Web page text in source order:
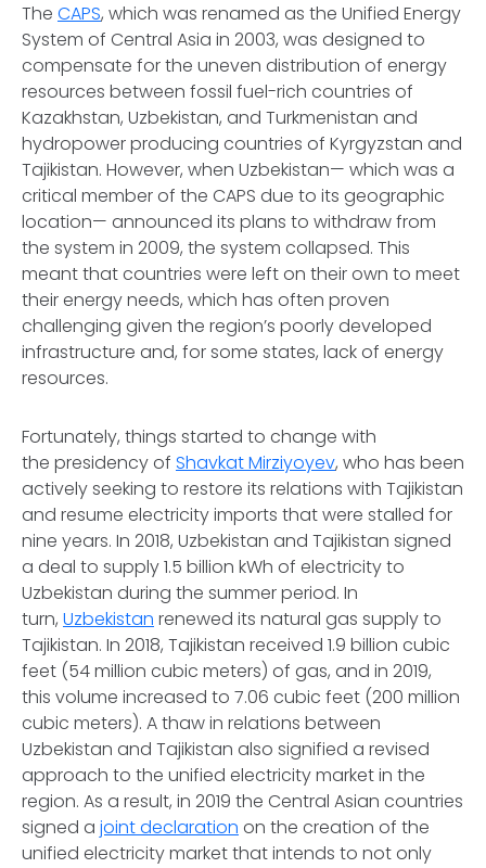
The CAPS, which was renamed as the Unified Energy
System of Central Asia in 2003, was designed to
compensate for the uneven distribution of energy
resources between fossil fuel-rich countries of
Kazakhstan, Uzbekistan, and Turkmenistan and
hydropower producing countries of Kyrgyzstan and
Tajikistan. However, when Uzbekistan— which was a
critical member of the CAPS due to its geographic
location— announced its plans to withdraw from
the system in 2009, the system collapsed. This
meant that countries were left on their own to meet
their energy needs, which has often proven
challenging given the region’s poorly developed
infrastructure and, for some states, lack of energy
resources.
Fortunately, things started to change with
the presidency of Shavkat Mirziyoyev, who has been
actively seeking to restore its relations with Tajikistan
and resume electricity imports that were stalled for
nine years. In 2018, Uzbekistan and Tajikistan signed
a deal to supply 1.5 billion kWh of electricity to
Uzbekistan during the summer period. In
turn, Uzbekistan renewed its natural gas supply to
Tajikistan. In 2018, Tajikistan received 1.9 billion cubic
feet (54 million cubic meters) of gas, and in 2019,
this volume increased to 7.06 cubic feet (200 million
cubic meters). A thaw in relations between
Uzbekistan and Tajikistan also signified a revised
approach to the unified electricity market in the
region. As a result, in 2019 the Central Asian countries
signed a joint declaration on the creation of the
unified electricity market that intends to not only